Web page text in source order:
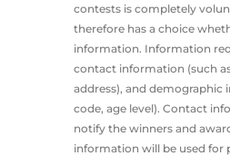
contests is completely
therefore has a choice
information. Information
contact information (such
address), and demographic
code, age level). Contact
notify the winners and
information will be used for